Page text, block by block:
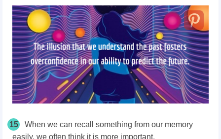
15
When we can recall something from our memory
easily, we often think it is more important.